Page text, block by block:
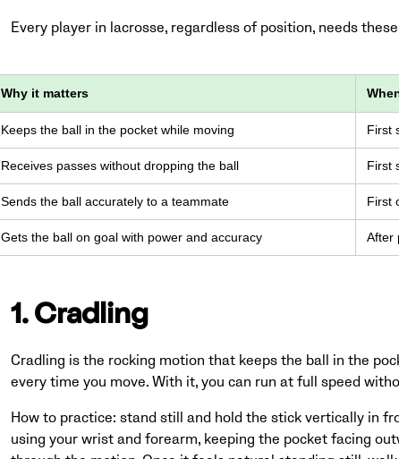
Every player in lacrosse, regardless of position, needs
Why it matters
Keeps the ball in the pocket while moving First
Receives passes without dropping the ball First
Sends the ball accurately to a teammate First
Gets the ball on goal with power and accuracy After
1. Cradling
Cradling is the rocking motion that keeps the ball in the
every time you move. With it, you can run at full speed
How to practice: stand still and hold the stick vertically in
using your wrist and forearm, keeping the pocket facing